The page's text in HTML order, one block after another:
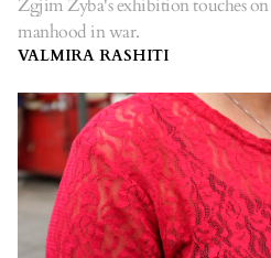
Zgjim Zyba's exhibition touches
manhood in war.
VALMIRA RASHITI